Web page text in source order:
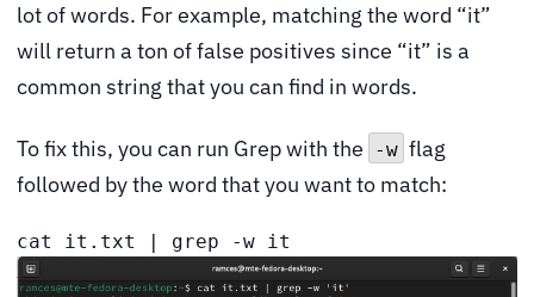
lot of words. For example, matching the word “it”
will return a ton of false positives since “it” is a
common string that you can find in words.
To fix this, you can run Grep with the -w flag
followed by the word that you want to match:
cat it.txt | grep -w it